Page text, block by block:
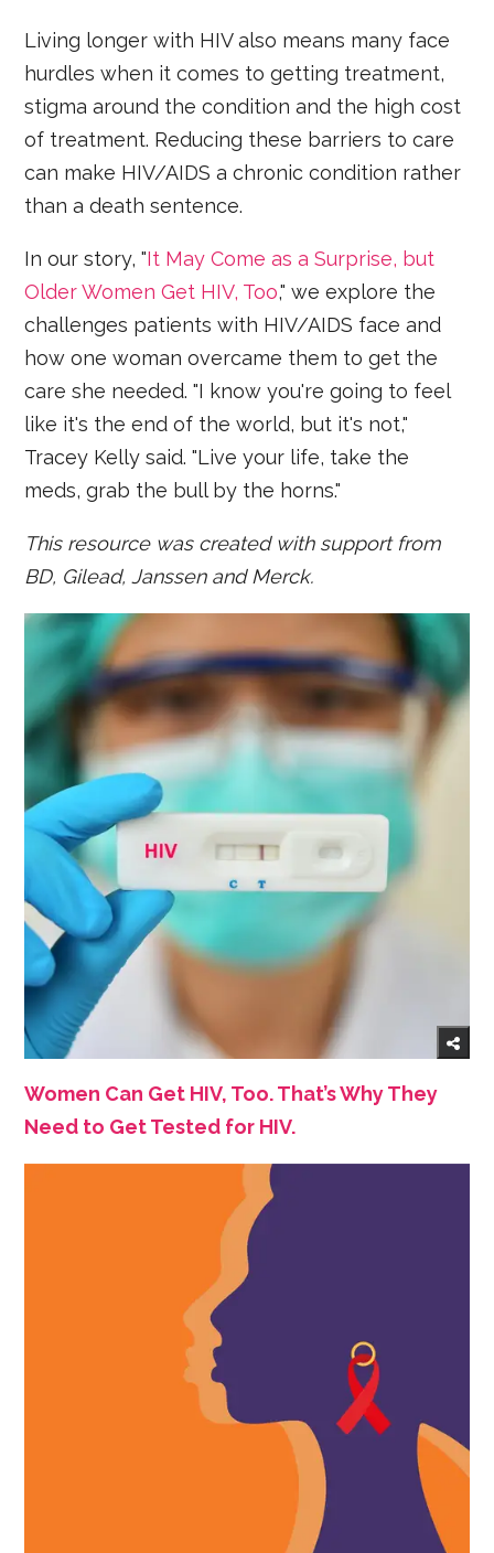
Living longer with HIV also means many face
hurdles when it comes to getting treatment,
stigma around the condition and the high cost
of treatment. Reducing these barriers to care
can make HIV/AIDS a chronic condition rather
than a death sentence.
In our story, "It May Come as a Surprise, but
Older Women Get HIV, Too," we explore the
challenges patients with HIV/AIDS face and
how one woman overcame them to get the
care she needed. "I know you're going to feel
like it's the end of the world, but it's not,"
Tracey Kelly said. "Live your life, take the
meds, grab the bull by the horns."
This resource was created with support from
BD, Gilead, Janssen and Merck.
Women Can Get HIV, Too. That’s Why They
Need to Get Tested for HIV.